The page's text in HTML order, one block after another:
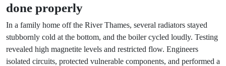
done properly
In a family home off the River Thames, several radiators stayed
stubbornly cold at the bottom, and the boiler cycled loudly. Testing
revealed high magnetite levels and restricted flow. Engineers
isolated circuits, protected vulnerable components, and performed a